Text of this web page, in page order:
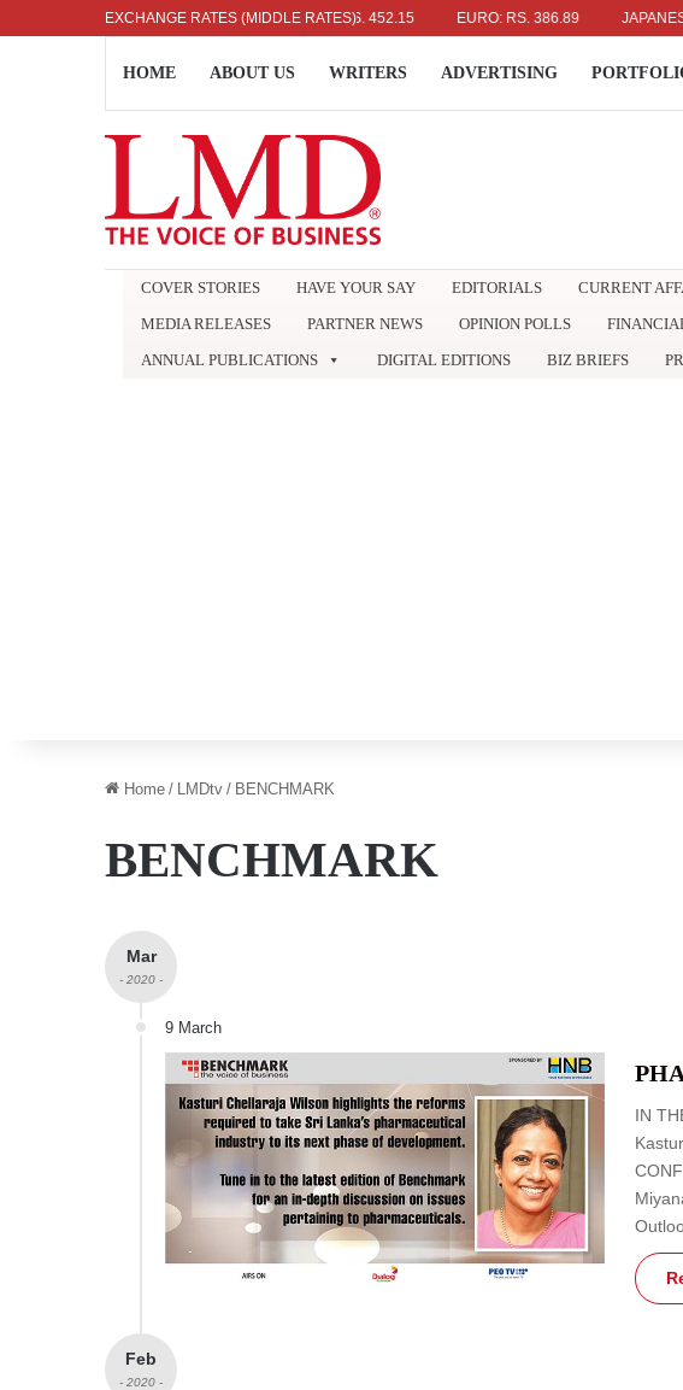
EXCHANGE RATES (MIDDLE RATES)
US DOLLAR: RS. 336.04 UK POUND: RS. 452.15 EURO: RS. 386.89 JAPANESE
HOME ABOUT US WRITERS ADVERTISING
COVER STORIES HAVE YOUR SAY EDITORIALS CURRENT
MEDIA RELEASES
PARTNER NEWS OPINION POLLS
ANNUAL PUBLICATIONS
DIGITAL EDITIONS BIZ BRIEFS
Home / LMDtv / BENCHMARK
BENCHMARK
Mar
- 2020 -
9 March
IN
Feb
- 2020 -